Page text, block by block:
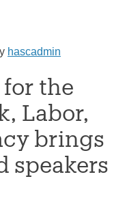
hascadmin
for the
Labor,
brings
speakers